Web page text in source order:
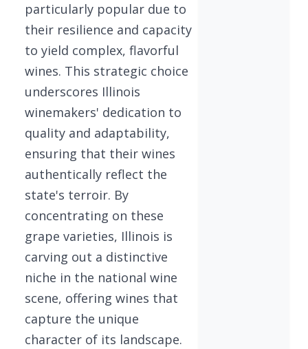
particularly popular due to
their resilience and capacity
to yield complex, flavorful
wines. This strategic choice
underscores Illinois
winemakers' dedication to
quality and adaptability,
ensuring that their wines
authentically reflect the
state's terroir. By
concentrating on these
grape varieties, Illinois is
carving out a distinctive
niche in the national wine
scene, offering wines that
capture the unique
character of its landscape.